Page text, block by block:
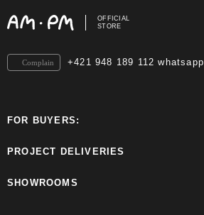
OFFICIAL
STORE
+421 948 189 112 whatsapp
Complain
FOR BUYERS:
PROJECT DELIVERIES
SHOWROOMS